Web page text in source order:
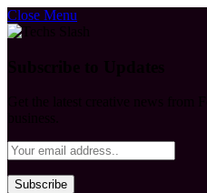
Close Menu